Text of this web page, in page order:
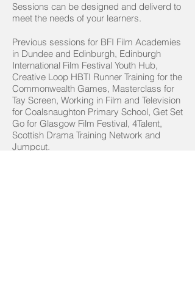
Sessions can be designed and deliverd to
meet the needs of your learners.
Previous sessions for BFI Film Academies
in Dundee and Edinburgh, Edinburgh
International Film Festival Youth Hub,
Creative Loop HBTI Runner Training for the
Commonwealth Games, Masterclass for
Tay Screen, Working in Film and Television
for Coalsnaughton Primary School, Get Set
Go for Glasgow Film Festival, 4Talent,
Scottish Drama Training Network and
Jumpcut.